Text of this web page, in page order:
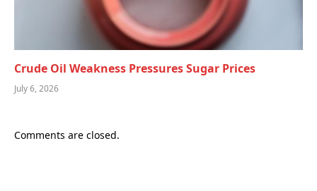
Crude Oil Weakness Pressures Sugar Prices
July 6, 2026
Comments are closed.